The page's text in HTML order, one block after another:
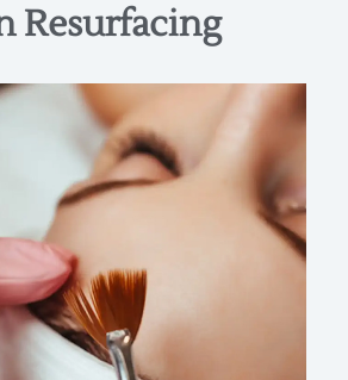
Resurfacing
is $250 individually or can be
as a series of 4 for $925 +50% off
recommended take home products.